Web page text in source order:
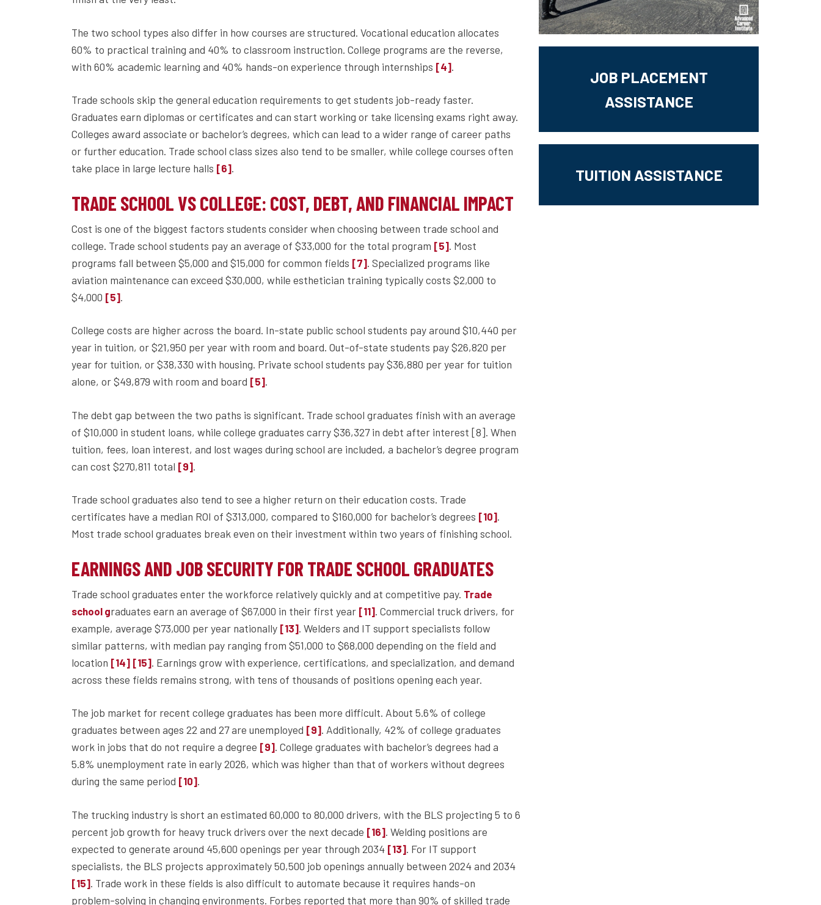
The two school types also differ in how courses are structured. Vocational education allocates
60% to practical training and 40% to classroom instruction. College programs are the reverse,
with 60% academic learning and 40% hands-on experience through internships [4].
Trade schools skip the general education requirements to get students job-ready faster.
Graduates earn diplomas or certificates and can start working or take licensing exams right away.
Colleges award associate or bachelor’s degrees, which can lead to a wider range of career paths
or further education. Trade school class sizes also tend to be smaller, while college courses often
take place in large lecture halls [6].
TRADE SCHOOL VS COLLEGE: COST, DEBT, AND FINANCIAL IMPACT
Cost is one of the biggest factors students consider when choosing between trade school and
college. Trade school students pay an average of $33,000 for the total program [5]. Most
programs fall between $5,000 and $15,000 for common fields [7]. Specialized programs like
aviation maintenance can exceed $30,000, while esthetician training typically costs $2,000 to
$4,000 [5].
College costs are higher across the board. In-state public school students pay around $10,440 per
year in tuition, or $21,950 per year with room and board. Out-of-state students pay $26,820 per
year for tuition, or $38,330 with housing. Private school students pay $36,880 per year for tuition
alone, or $49,879 with room and board [5].
The debt gap between the two paths is significant. Trade school graduates finish with an average
of $10,000 in student loans, while college graduates carry $36,327 in debt after interest [8]. When
tuition, fees, loan interest, and lost wages during school are included, a bachelor’s degree program
can cost $270,811 total [9].
Trade school graduates also tend to see a higher return on their education costs. Trade
certificates have a median ROI of $313,000, compared to $160,000 for bachelor’s degrees [10].
Most trade school graduates break even on their investment within two years of finishing school.
EARNINGS AND JOB SECURITY FOR TRADE SCHOOL GRADUATES
Trade school graduates enter the workforce relatively quickly and at competitive pay. Trade
school graduates earn an average of $67,000 in their first year [11]. Commercial truck drivers, for
example, average $73,000 per year nationally [13]. Welders and IT support specialists follow
similar patterns, with median pay ranging from $51,000 to $68,000 depending on the field and
location [14] [15]. Earnings grow with experience, certifications, and specialization, and demand
across these fields remains strong, with tens of thousands of positions opening each year.
The job market for recent college graduates has been more difficult. About 5.6% of college
graduates between ages 22 and 27 are unemployed [9]. Additionally, 42% of college graduates
work in jobs that do not require a degree [9]. College graduates with bachelor’s degrees had a
5.8% unemployment rate in early 2026, which was higher than that of workers without degrees
during the same period [10].
The trucking industry is short an estimated 60,000 to 80,000 drivers, with the BLS projecting 5 to 6
percent job growth for heavy truck drivers over the next decade [16]. Welding positions are
expected to generate around 45,600 openings per year through 2034 [13]. For IT support
specialists, the BLS projects approximately 50,500 job openings annually between 2024 and 2034
[15]. Trade work in these fields is also difficult to automate because it requires hands-on
problem-solving in changing environments. Forbes reported that more than 90% of skilled trade
JOB PLACEMENT
ASSISTANCE
TUITION ASSISTANCE